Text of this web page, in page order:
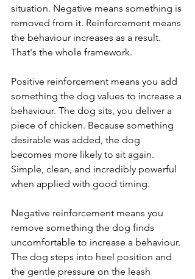
situation. Negative means something is
removed from it. Reinforcement means
the behaviour increases as a result.
That's the whole framework.
Positive reinforcement means you add
something the dog values to increase a
behaviour. The dog sits, you deliver a
piece of chicken. Because something
desirable was added, the dog
becomes more likely to sit again.
Simple, clean, and incredibly powerful
when applied with good timing.
Negative reinforcement means you
remove something the dog finds
uncomfortable to increase a behaviour.
The dog steps into heel position and
the gentle pressure on the leash